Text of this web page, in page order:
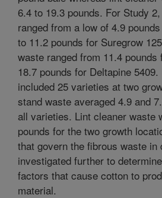
6.4 to 19.3 pounds. For Study
ranged from a low of 4.9
to 11.2 pounds for Suregrow
waste ranged from 11.4 pounds
18.7 pounds for Deltapine
included 25 varieties at two
stand waste averaged 4.9 and
all varieties. Lint cleaner waste
pounds for the two growth
that govern the fibrous waste in
investigated further to
factors that cause cotton to
material.